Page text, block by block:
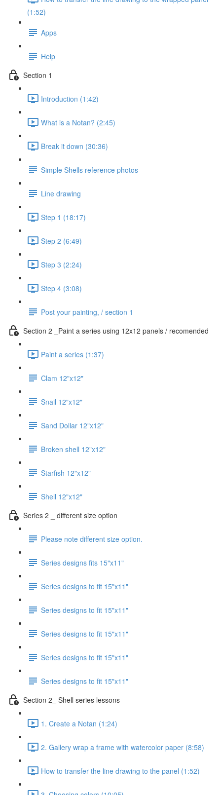
(1:52)
Apps
Help
Section 1
Introduction (1:42)
What is a Notan? (2:45)
Break it down (30:36)
Simple Shells reference photos
Line drawing
Step 1 (18:17)
Step 2 (6:49)
Step 3 (2:24)
Step 4 (3:08)
Post your painting, / section 1
Section 2 _Paint a series using 12x12 panels / recomended
Paint a series (1:37)
Clam 12"x12"
Snail 12"x12"
Sand Dollar 12"x12"
Broken shell 12"x12"
Starfish 12"x12"
Shell 12"x12"
Series 2 _ different size option
Please note different size option.
Series designs fits 15"x11"
Series designs to fit 15"x11"
Series designs to fit 15"x11"
Series designs to fit 15"x11"
Series designs to fit 15"x11"
Series designs to fit 15"x11"
Section 2_ Shell series lessons
1. Create a Notan (1:24)
2. Gallery wrap a frame with watercolor paper (8:58)
How to transfer the line drawing to the panel (1:52)